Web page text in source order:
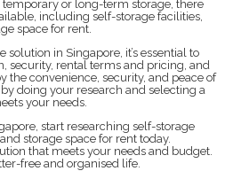
temporary or long-term storage, there
including self-storage facilities,
space for rent.
in Singapore, it’s essential to
security, rental terms and pricing, and
the convenience, security, and peace of
doing your research and selecting a
your needs.
start researching self-storage
storage space for rent today.
that meets your needs and budget.
free and organised life.